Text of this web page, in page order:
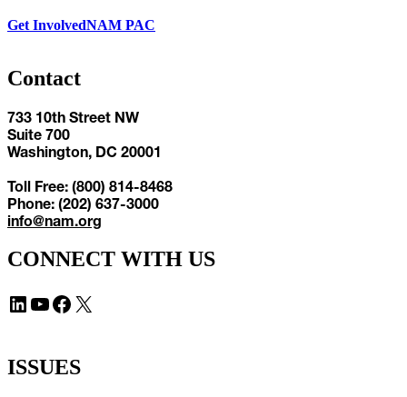
Get InvolvedNAM PAC
Contact
733 10th Street NW
Suite 700
Washington, DC 20001
Toll Free: (800) 814-8468
Phone: (202) 637-3000
info@nam.org
CONNECT WITH US
LinkedIn YouTube Facebook X
ISSUES